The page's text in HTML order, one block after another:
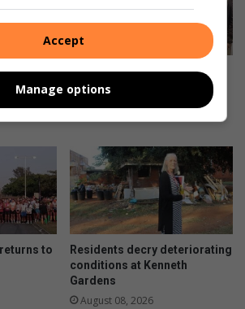
contract
House of Ayaat opens a new
chapter for women writers
August 08, 2026
to
Residents decry deteriorating
conditions at Kenneth
Gardens
August 08, 2026
Accept
Manage options